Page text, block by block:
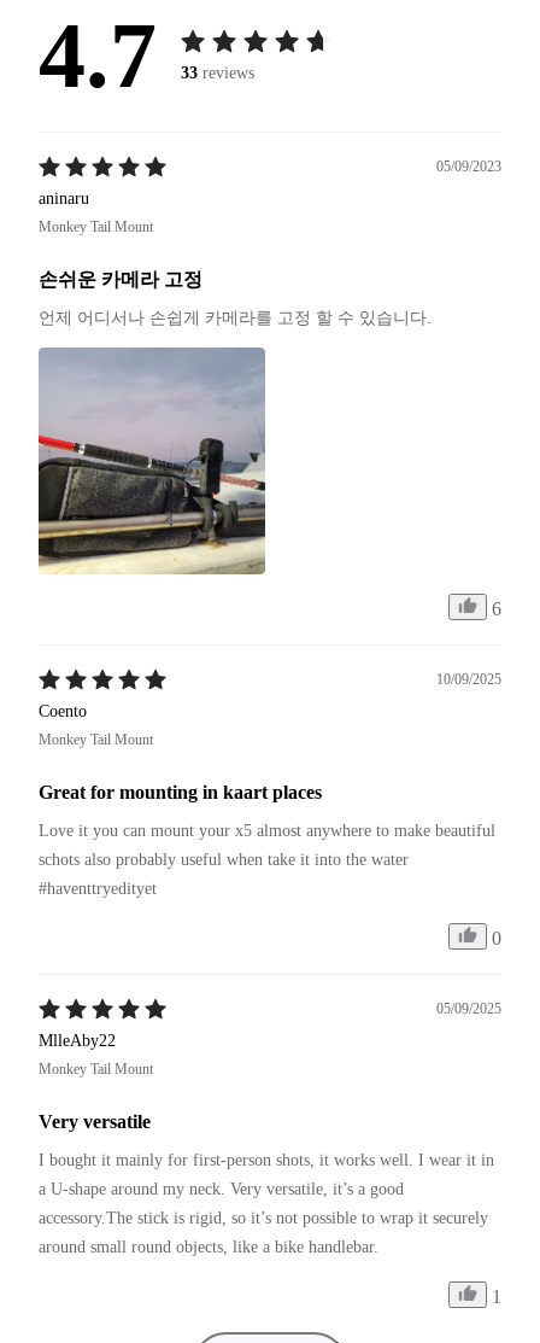
4.7 33 reviews
05/09/2023
aninaru
Monkey Tail Mount
손쉬운 카메라 고정
언제 어디서나 손쉽게 카메라를 고정 할 수 있습니다.
6
10/09/2025
Coento
Monkey Tail Mount
Great for mounting in kaart places
Love it you can mount your x5 almost anywhere to make beautiful
schots also probably useful when take it into the water
#haventtryedityet
0
05/09/2025
MlleAby22
Monkey Tail Mount
Very versatile
I bought it mainly for first-person shots, it works well. I wear it in
a U-shape around my neck. Very versatile, it’s a good
accessory.The stick is rigid, so it’s not possible to wrap it securely
around small round objects, like a bike handlebar.
1